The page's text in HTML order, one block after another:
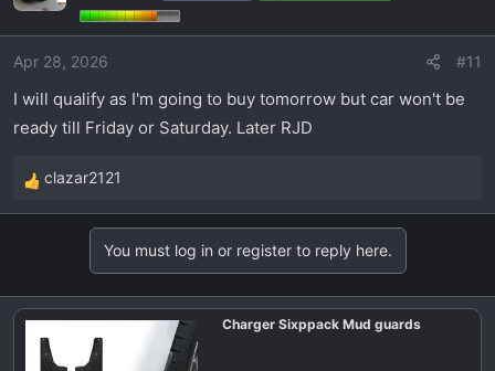
i
o
n
:
Apr 28, 2026 #11
I will qualify as I'm going to buy tomorrow but car won't be
ready till Friday or Saturday. Later RJD
R
e
i
clazar2121
You must log in or register to reply here.
Charger Sixppack Mud guards